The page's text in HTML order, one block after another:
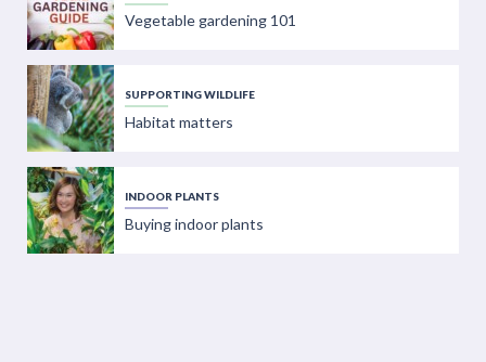
Vegetable gardening 101
SUPPORTING WILDLIFE
Habitat matters
INDOOR PLANTS
Buying indoor plants